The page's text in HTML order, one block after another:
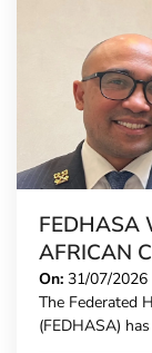
FEDHASA
AFRICAN
TO HOTEL
TIME
On: 31/07/2026
The Federated
(FEDHASA)